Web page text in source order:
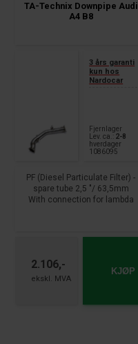
TA-Technix Downpipe Audi
A4 B8
3 års garanti
kun hos
Nardocar
Fjernlager
Lev. ca.: 2-8
hverdager
1086095
PF (Diesel Particulate Filter) -
spare tube 2,5 "/ 63,5mm
With connection for lambda
Audi A4, - Avant, incl. Quattro,
type 8K, B8
2.106,- KJØP